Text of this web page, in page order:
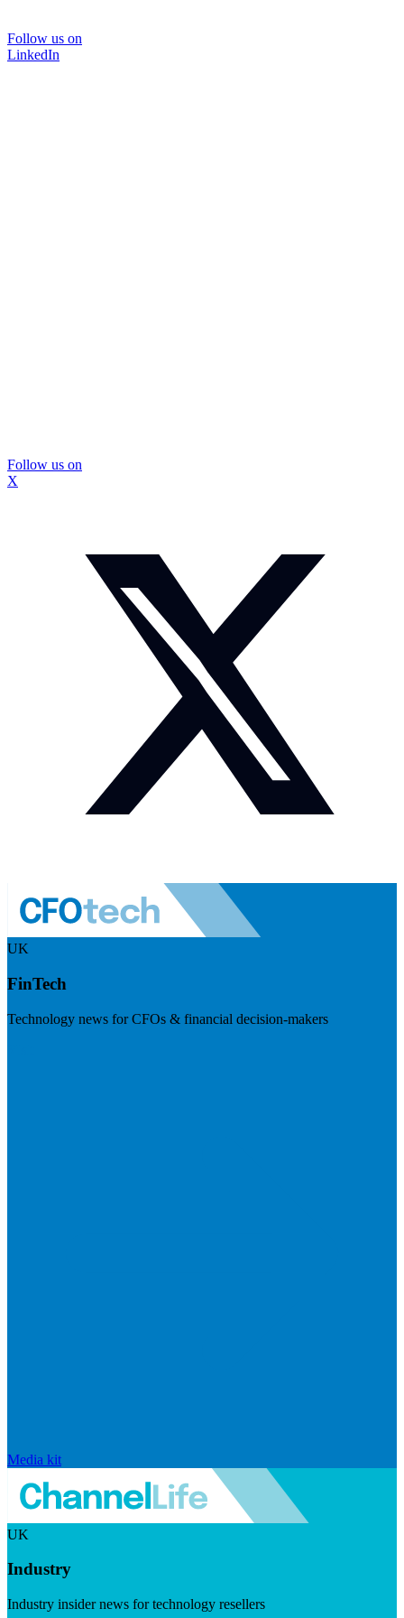
Follow us on
LinkedIn
Follow us on
X
UK
FinTech
Technology news for CFOs & financial decision-makers
Media kit
UK
Industry
Industry insider news for technology resellers